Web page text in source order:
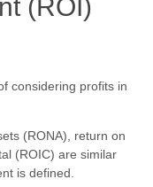
(ROI)
considering profits in
(RONA), return on
(ROIC) are similar
is defined.